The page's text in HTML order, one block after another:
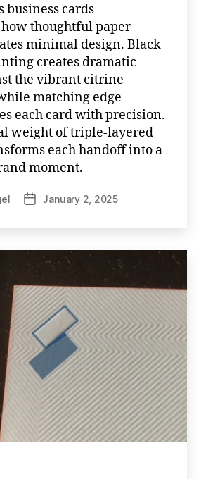
business cards
thoughtful paper
minimal design. Black
creates dramatic
the vibrant citrine
matching edge
each card with precision.
weight of triple-layered
each handoff into a
moment.
PostJanuary 2, 2025